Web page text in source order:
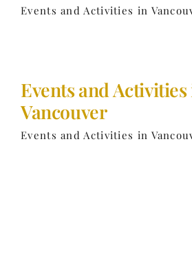
Events and Activities in
Events and
Vancouver
Events and Activities in